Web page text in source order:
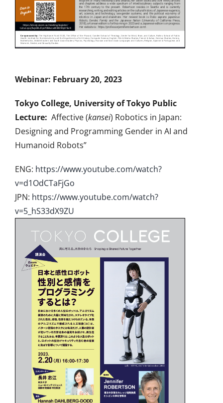
Webinar: February 20, 2023
Tokyo College, University of Tokyo Public
Lecture: Affective (kansei) Robotics in Japan:
Designing and Programming Gender in AI and
Humanoid Robots”
ENG: https://www.youtube.com/watch?
v=d1OdCTaFjGo
JPN: https://www.youtube.com/watch?
v=5_hS33dX9ZU